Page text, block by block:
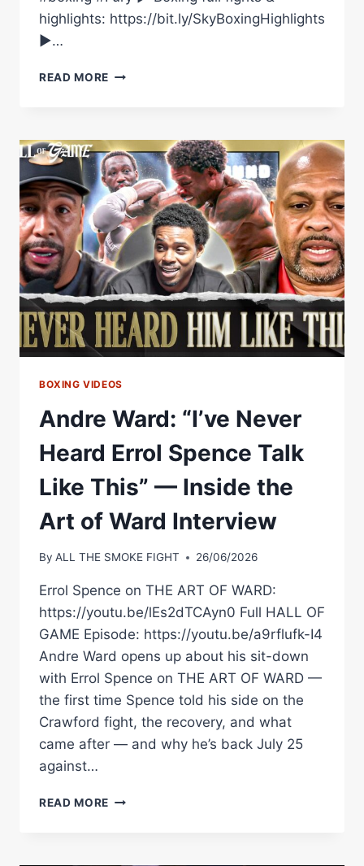
highlights: https://bit.ly/SkyBoxingHighlights
►…
READ MORE
SEEN
AJ
LOOK
BETTER
THAN
THIS!”
BARRY
HEARN
ON
ANTHONY
JOSHUA
TYSON
BOXING VIDEOS
Andre Ward: “I’ve Never
Heard Errol Spence Talk
Like This” — Inside the
Art of Ward Interview
By ALL THE SMOKE FIGHT 26/06/2026
Errol Spence on THE ART OF WARD:
https://youtu.be/lEs2dTCAyn0 Full HALL OF
GAME Episode: https://youtu.be/a9rflufk-I4
Andre Ward opens up about his sit-down
with Errol Spence on THE ART OF WARD —
the first time Spence told his side on the
Crawford fight, the recovery, and what
came after — and why he’s back July 25
against…
READ MORE ANDRE